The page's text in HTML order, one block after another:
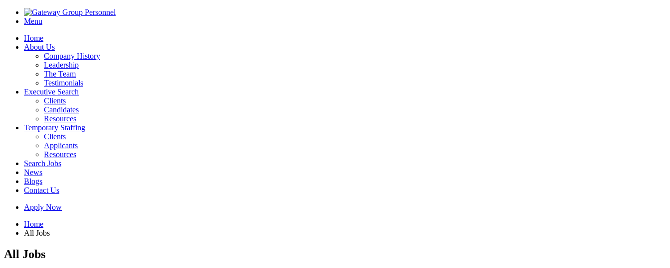
Menu
Home
About Us
Company History
Leadership
The Team
Testimonials
Executive Search
Clients
Candidates
Resources
Temporary Staffing
Clients
Applicants
Resources
Search Jobs
News
Blogs
Contact Us
Apply Now
Home
All Jobs
All Jobs